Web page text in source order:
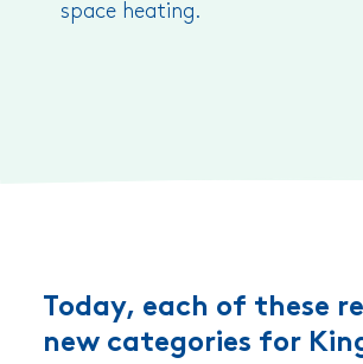
space heating.
Today, each of these
new categories for